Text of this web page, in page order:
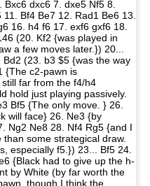
dxc6 7. dxe5 Nf5 8.
Bf4 Be7 12. Rad1 Be6 13.
16. h4 f6 17. exf6 gxf6 18.
(20. Kf2 {was played in
a few moves later.}) 20...
(23. b3 $5 {was the way
{The c2-pawn is
far from the f4/h4
hold just playing passively.
Bf5 {The only move. } 26.
will face} 26. Ne3 {by
Ng2 Ne8 28. Nf4 Rg5 {and I
some strategical draw.
especially f5.}) 23... Bf5 24.
{Black had to give up the h-
by White (by far worth the
though I think the